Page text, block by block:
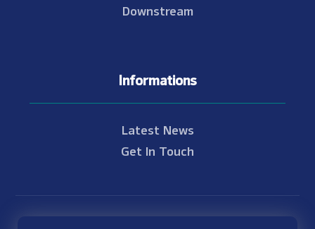
Downstream
Informations
Latest News
Get In Touch